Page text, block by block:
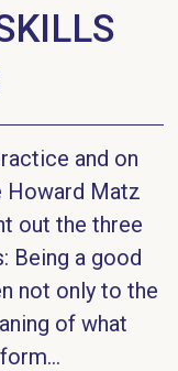
and on
Howard Matz
out the three
Being a good
not only to the
of what